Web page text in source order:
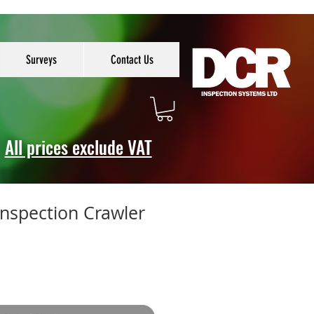
Surveys Contact Us
All prices exclude VAT
Crawler